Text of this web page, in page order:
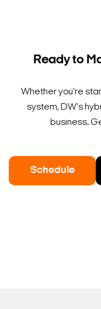
Ready to
Whether you're
system, DW's
business.
Schedule